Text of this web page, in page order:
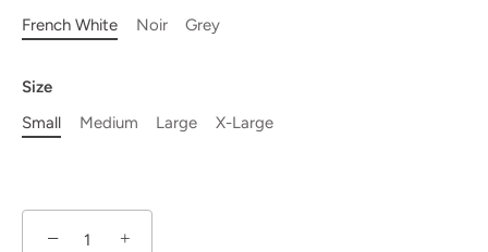
French White
Noir Grey
Size
Small
Medium Large X-Large
− +